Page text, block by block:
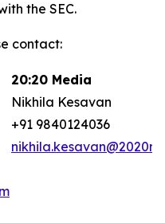
the SEC.
contact:
20:20 Media
Nikhila Kesavan
+91 9840124036